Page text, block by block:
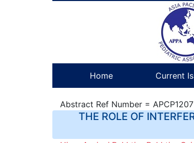
Home Current
Abstract Ref Number = APCP1207
THE ROLE OF